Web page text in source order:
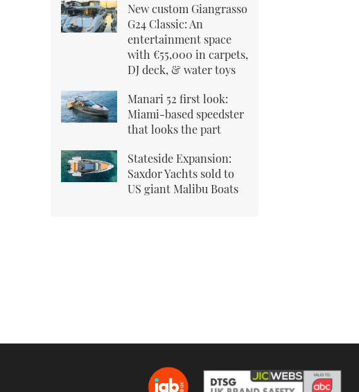
New custom Giangrasso
G24 Classic: An
entertainment space
with €55,000 in carpets,
DJ deck, & water toys
Manari 52 first look:
Miami-based speedster
that looks the part
Stateside Expansion:
Saxdor Yachts sold to
US giant Malibu Boats